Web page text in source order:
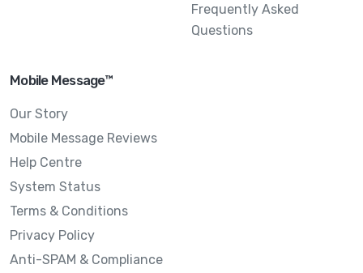
Frequently Asked
Questions
Mobile Message™
Our Story
Mobile Message Reviews
Help Centre
System Status
Terms & Conditions
Privacy Policy
Anti-SPAM & Compliance